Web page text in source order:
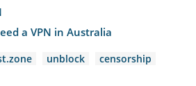
a VPN in Australia
unblock censorship